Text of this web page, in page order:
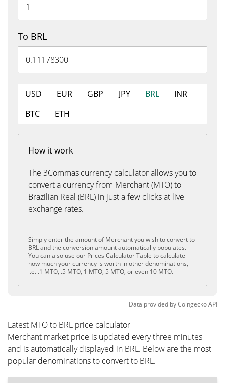
To BRL
USD EUR GBP JPY BRL
INR
BTC
ETH
How it work
The 3Commas currency calculator allows you to
convert a currency from Merchant (MTO) to
Brazilian Real (BRL) in just a few clicks at live
exchange rates.
Simply enter the amount of Merchant you wish to convert to
BRL and the conversion amount automatically populates.
You can also use our Prices Calculator Table to calculate
how much your currency is worth in other denominations,
i.e. .1 MTO, .5 MTO, 1 MTO, 5 MTO, or even 10 MTO.
Data provided byCoingeckoAPI
Latest MTO to BRL price calculator
Merchant market price is updated every three minutes
and is automatically displayed in BRL. Below are the most
popular denominations to convert to BRL.